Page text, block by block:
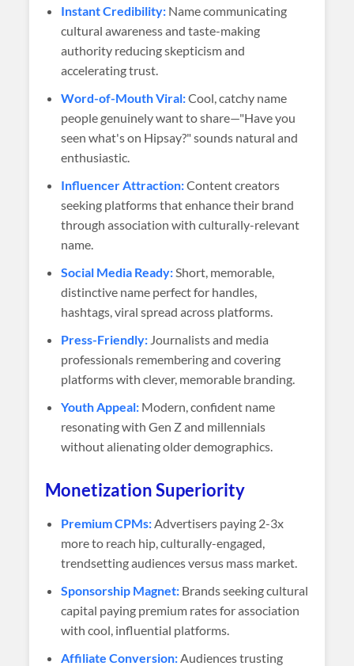
Instant Credibility: Name communicating
cultural awareness and taste-making
authority reducing skepticism and
accelerating trust.
Word-of-Mouth Viral:Cool, catchy name
people genuinely want to share—"Have you
seen what's on Hipsay?" sounds natural and
enthusiastic.
Influencer Attraction:Content creators
seeking platforms that enhance their brand
through association with culturally-relevant
name.
Social Media Ready:Short, memorable,
distinctive name perfect for handles,
hashtags, viral spread across platforms.
Press-Friendly: Journalists and media
professionals remembering and covering
platforms with clever, memorable branding.
Youth Appeal: Modern, confident name
resonating with Gen Z and millennials
without alienating older demographics.
Monetization Superiority
Premium CPMs:Advertisers paying 2-3x
more to reach hip, culturally-engaged,
trendsetting audiences versus mass market.
Sponsorship Magnet: Brands seeking cultural
capital paying premium rates for association
with cool, influential platforms.
Affiliate Conversion:Audiences trusting